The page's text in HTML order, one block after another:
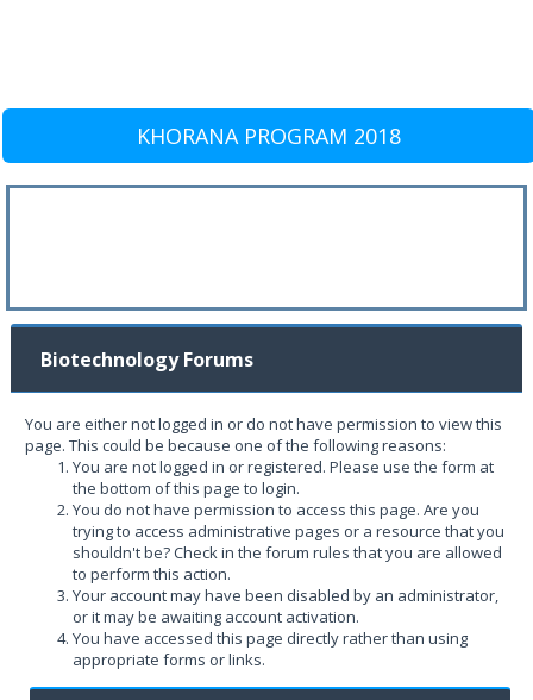
KHORANA PROGRAM 2018
Biotechnology Forums
You are either not logged in or do not have permission to view this
page. This could be because one of the following reasons:
You are not logged in or registered. Please use the form at
the bottom of this page to login.
You do not have permission to access this page. Are you
trying to access administrative pages or a resource that you
shouldn't be? Check in the forum rules that you are allowed
to perform this action.
Your account may have been disabled by an administrator,
or it may be awaiting account activation.
You have accessed this page directly rather than using
appropriate forms or links.